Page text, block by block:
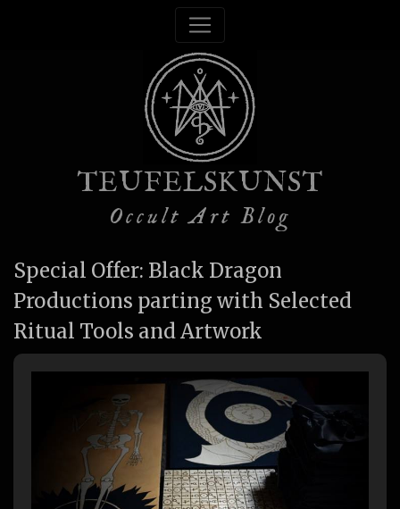
TEUFELSKUNST
Occult Art Blog
Special Offer: Black Dragon
Productions parting with Selected
Ritual Tools and Artwork